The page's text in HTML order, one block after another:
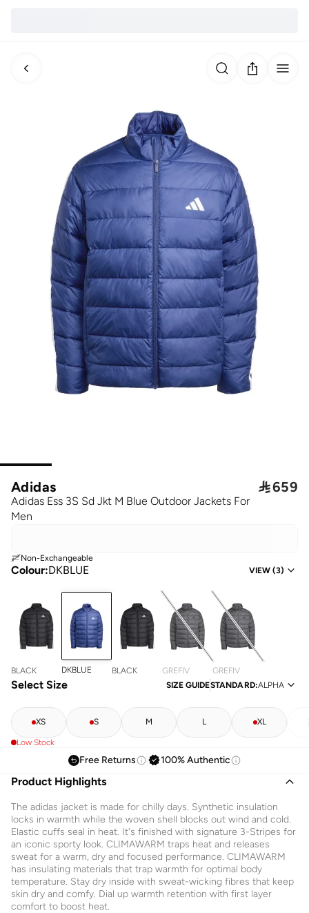
Adidas
Adidas Ess 3S Sd Jkt M Blue Outdoor Jackets For
Men
659
Non-Exchangeable
Colour:DKBLUE VIEW (3)
BLACK DKBLUE BLACK GREFIV GREFIV
Select Size SIZE GUIDESTANDARD:ALPHA
XS S M L XL
Low Stock
Free Returns 100% Authentic
Product Highlights
The adidas jacket is made for chilly days. Synthetic insulation
locks in warmth while the woven shell blocks out wind and cold.
Elastic cuffs seal in heat. It's finished with signature 3-Stripes for
an iconic sporty look. CLIMAWARM traps heat and releases
sweat for a warm, dry and focused performance. CLIMAWARM
has insulating materials that trap warmth for optimal body
temperature. Stay dry inside with sweat-wicking fibres that keep
skin dry and comfy. Dial up warmth retention with first layer
comfort to boost heat.